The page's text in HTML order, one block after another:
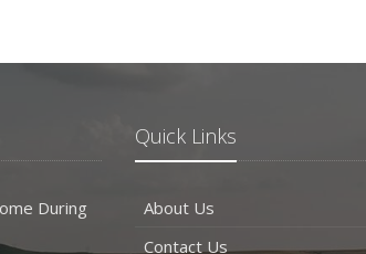
During
Quick Links
About Us
Contact Us